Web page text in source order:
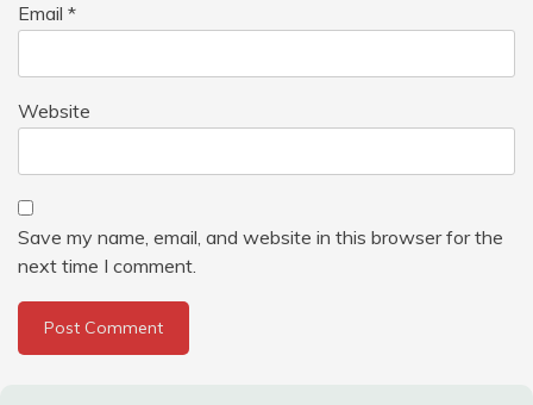
Email *
Website
Save my name, email, and website in this browser for the
next time I comment.